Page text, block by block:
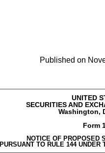
Published on
UNITED
SECURITIES AND
Washington,
Form
NOTICE OF PROPOSED
PURSUANT TO RULE 144 UNDER